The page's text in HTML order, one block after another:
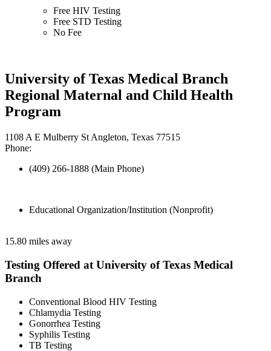
Free HIV Testing
Free STD Testing
No Fee
University of Texas Medical Branch
Regional Maternal and Child Health
Program
1108 A E Mulberry St Angleton, Texas 77515
Phone:
(409) 266-1888 (Main Phone)
Educational Organization/Institution (Nonprofit)
15.80 miles away
Testing Offered at University of Texas Medical
Branch
Conventional Blood HIV Testing
Chlamydia Testing
Gonorrhea Testing
Syphilis Testing
TB Testing